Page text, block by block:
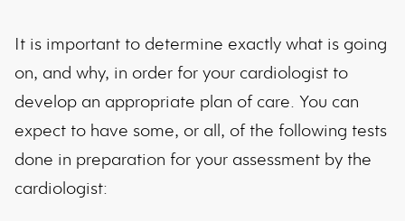
It is important to determine exactly what is going
on, and why, in order for your cardiologist to
develop an appropriate plan of care. You can
expect to have some, or all, of the following tests
done in preparation for your assessment by the
cardiologist: